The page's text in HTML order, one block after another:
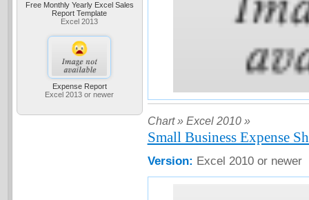
Free Monthly Yearly Excel Sales
Report Template
Excel 2013
Expense Report
Excel 2013 or newer
Chart » Excel 2010 »
Small Business Expense
Version: Excel 2010 or newer